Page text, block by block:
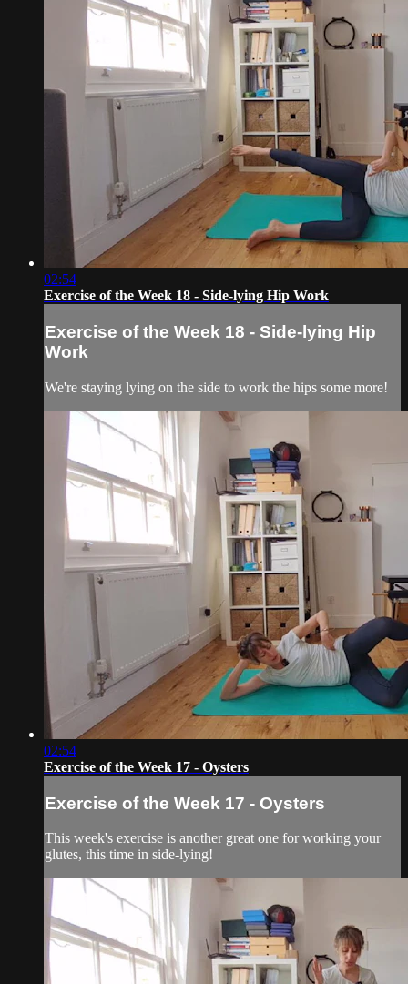
02:54
Exercise of the Week 18 - Side-lying Hip Work
Exercise of the Week 18 - Side-lying Hip
Work
We're staying lying on the side to work the hips some more!
02:54
Exercise of the Week 17 - Oysters
Exercise of the Week 17 - Oysters
This week's exercise is another great one for working your
glutes, this time in side-lying!